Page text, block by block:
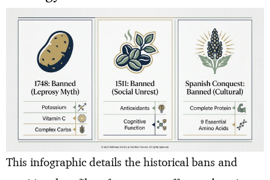
This infographic details the historical bans and